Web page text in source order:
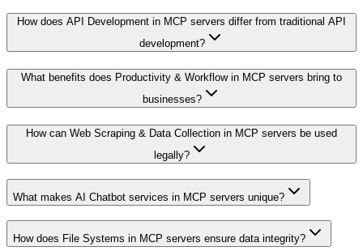
How does API Development in MCP servers differ from traditional API
development?
What benefits does Productivity & Workflow in MCP servers bring to
businesses?
How can Web Scraping & Data Collection in MCP servers be used
legally?
What makes AI Chatbot services in MCP servers unique?
How does File Systems in MCP servers ensure data integrity?